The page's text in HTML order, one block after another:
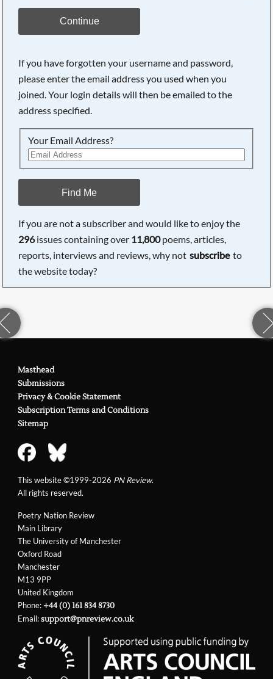
Continue
If you have forgotten your username and password,
please enter the email address you used when you
joined. Your login details will then be emailed to the
address specified.
Your Email Address?
Find Me
If you are not a subscriber and would like to enjoy the
296issues containing over 11,800poems, articles,
reports, interviews and reviews, why not subscribe to
the website today?
Poetry Nation Review
Main Library
The University of Manchester
Oxford Road
Manchester
M13 9PP
United Kingdom
Phone:+44 (0) 161 834 8730
Email:support@pnreview.co.uk
Masthead
Submissions
Privacy & Cookie Statement
Subscription Terms and Conditions
Sitemap
This website ©1999-2026 PN Review.
All rights reserved.